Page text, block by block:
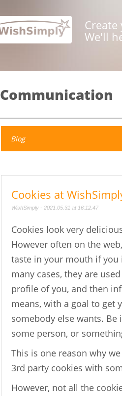
We'll
Communication
Blog
Cookies at
WishSimply - 2021.05.31 at 16:12:47
Cookies look very
However often on the
taste in your mouth if
many cases, they are
profile of you, and then
means, with a goal to get
somebody else wants.
some person, or
This is one reason why
3rd party cookies with
However, not all the